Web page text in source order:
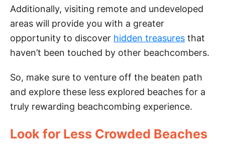
Additionally, visiting remote and undeveloped
areas will provide you with a greater
opportunity to discover hidden treasures that
haven’t been touched by other beachcombers.
So, make sure to venture off the beaten path
and explore these less explored beaches for a
truly rewarding beachcombing experience.
Look for Less Crowded Beaches